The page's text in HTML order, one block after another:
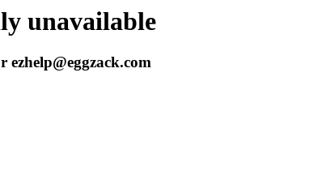
unavailable
ezhelp@eggzack.com